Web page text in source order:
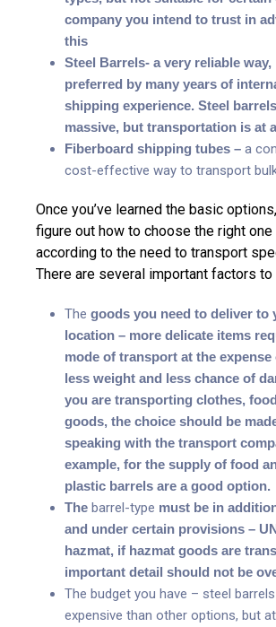
company you intend to trust in
this
Steel Barrels- a very reliable
preferred by many years of
shipping experience. Steel
massive, but transportation is at
Fiberboard shipping tubes – a
cost-effective way to transport
Once you’ve learned the basic
figure out how to choose the right
according to the need to transport
There are several important factors to
The goods you need to deliver to
location – more delicate items
mode of transport at the
less weight and less chance of
you are transporting clothes,
goods, the choice should be
speaking with the transport
example, for the supply of food
plastic barrels are a good option.
The barrel-type must be in
and under certain provisions –
hazmat, if hazmat goods are
important detail should not be
The budget you have – steel
expensive than other options, but